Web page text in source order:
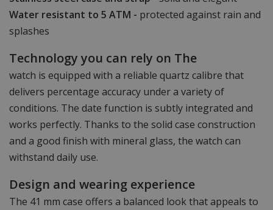
Water resistant to 5 ATM - protected against rain and
splashes
Technology you can rely on The
watch is equipped with a reliable quartz calibre that
delivers percentage accuracy under a variety of
conditions. The date function is subtly integrated and
works perfectly. Thanks to the solid case construction
and a good finish with mineral glass, the watch can
withstand daily use.
Design and wearing experience
The 41 mm case offers a balanced look that appeals to